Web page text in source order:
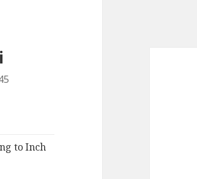
to Inch